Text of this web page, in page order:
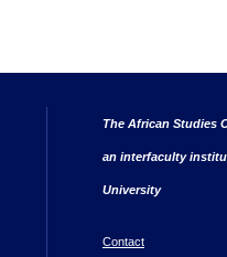
The African Studies
an interfaculty
University
Contact